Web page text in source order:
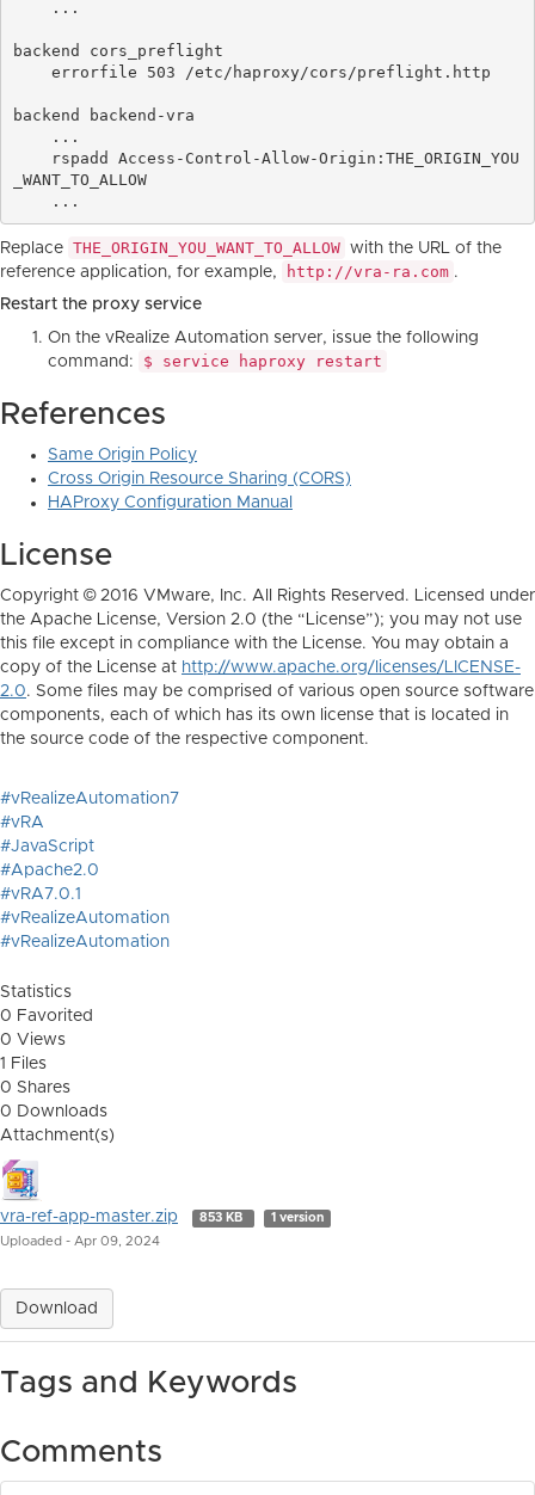
backend cors_preflight
backend backend-vra
_WANT_TO_ALLOW
Replace THE_ORIGIN_YOU_WANT_TO_ALLOW with the URL of the
reference application, for example,
http://vra-ra.com .
Restart the proxy service
On the vRealize Automation server, issue the following
command:
$ service haproxy restart
References
Same Origin Policy
Cross Origin Resource Sharing (CORS)
HAProxy Configuration Manual
License
Copyright © 2016 VMware, Inc. All Rights Reserved. Licensed under
the Apache License, Version 2.0 (the “License”); you may not use
this file except in compliance with the License. You may obtain a
copy of the License at http://www.apache.org/licenses/LICENSE-
2.0. Some files may be comprised of various open source software
components, each of which has its own license that is located in
the source code of the respective component.
#vRealizeAutomation7
#vRA
#JavaScript
#Apache2.0
#vRA7.0.1
#vRealizeAutomation
#vRealizeAutomation
Statistics
0 Favorited
0 Views
1 Files
0 Shares
0 Downloads
Attachment(s)
vra-ref-app-master.zip 853 KB 1 version
Uploaded - Apr 09, 2024
Download
Tags and Keywords
Comments